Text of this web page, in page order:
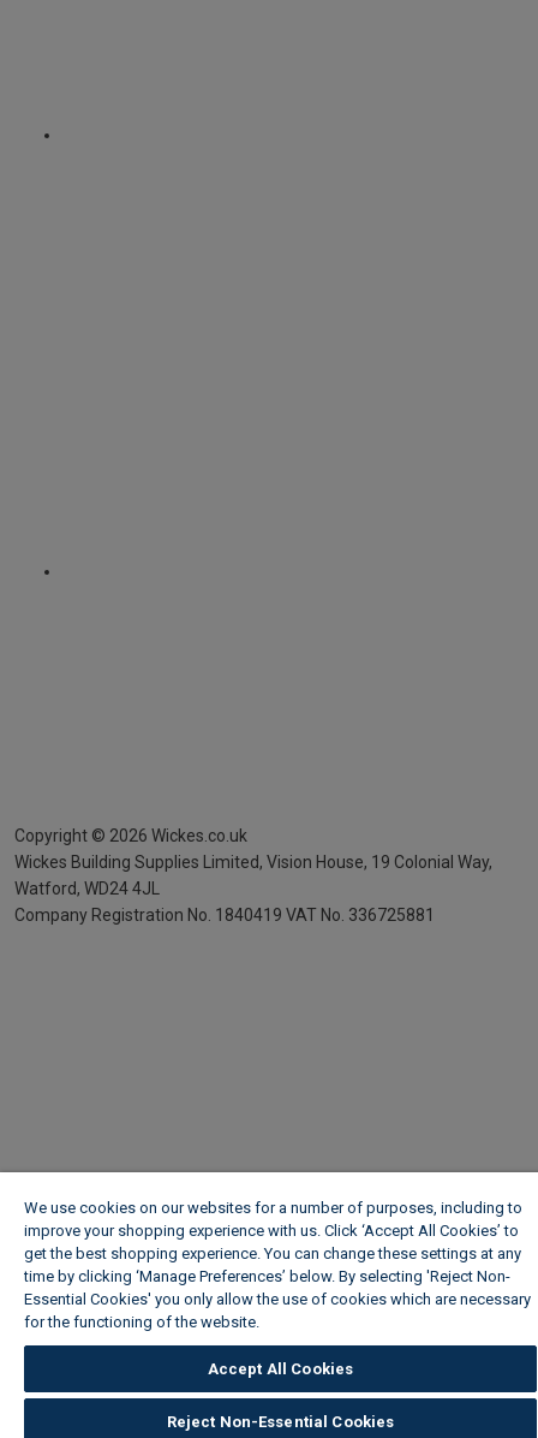
Copyright © 2026 Wickes.co.uk
Wickes Building Supplies Limited, Vision House, 19 Colonial Way,
Watford, WD24 4JL
Company Registration No. 1840419 VAT No. 336725881
We use cookies on our websites for a number of purposes, including to
improve your shopping experience with us. Click ‘Accept All Cookies’ to
get the best shopping experience. You can change these settings at any
time by clicking ‘Manage Preferences’ below. By selecting 'Reject Non-
Essential Cookies' you only allow the use of cookies which are necessary
for the functioning of the website.
Accept All Cookies
Reject Non-Essential Cookies